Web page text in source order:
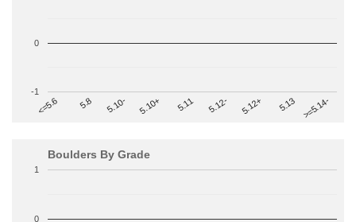
<=5.6 5.8 5.10- 5.10+ 5.11 5.12- 5.12+ 5.13 >=5.14-
-1
0
Boulders By Grade
0
1